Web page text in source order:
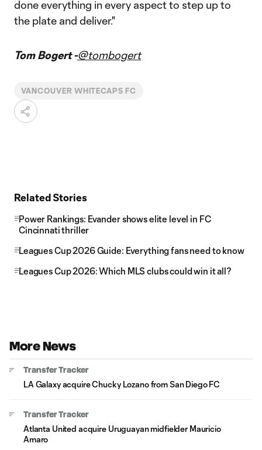
done everything in every aspect to step up to
the plate and deliver."
Tom Bogert -@tombogert
VANCOUVER WHITECAPS FC
Related Stories
Power Rankings: Evander shows elite level in FC
Cincinnati thriller
Leagues Cup 2026 Guide: Everything fans need to know
Leagues Cup 2026: Which MLS clubs could win it all?
More News
Transfer Tracker
LA Galaxy acquire Chucky Lozano from San Diego FC
Transfer Tracker
Atlanta United acquire Uruguayan midfielder Mauricio
Amaro